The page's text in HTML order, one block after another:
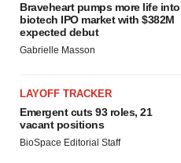
Braveheart pumps more life into
biotech IPO market with $382M
expected debut
Gabrielle Masson
LAYOFF TRACKER
Emergent cuts 93 roles, 21
vacant positions
BioSpace Editorial Staff